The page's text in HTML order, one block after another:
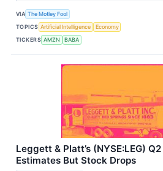
VIA The Motley Fool
TOPICS Artificial Intelligence
Economy
TICKERS AMZN BABA
Leggett & Platt’s (NYSE:LEG)
Estimates But Stock Drops